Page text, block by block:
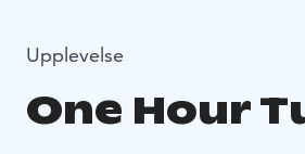
Upplevelse
One Hour